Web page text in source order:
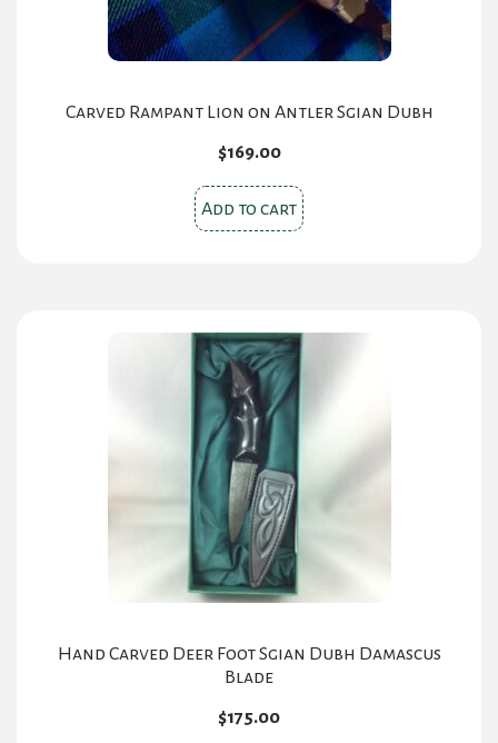
product
page
Carved Rampant Lion on Antler Sgian Dubh
$169.00
Add to cart
Hand Carved Deer Foot Sgian Dubh Damascus
Blade
$175.00